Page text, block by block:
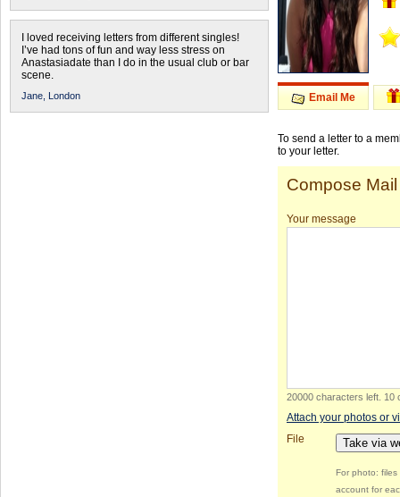
I loved receiving letters from different singles!
I’ve had tons of fun and way less stress on
Anastasiadate than I do in the usual club or bar
scene.
Jane, London Email Me
To send a letter to a
to your letter.
Compose Mail
Your message
20000 characters left 10
Attach your photos or
File
Take via
For photo:
account for